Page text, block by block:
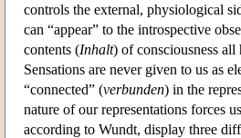
controls the external, physiological
can “appear” to the introspective
contents (Inhalt) of consciousness all
Sensations are never given to us as
“connected” (verbunden) in the
nature of our representations forces
according to Wundt, display three